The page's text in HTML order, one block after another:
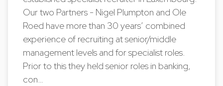
Our two Partners - Nigel Plumpton and Ole
Roed have more than 30 years’ combined
experience of recruiting at senior/middle
management levels and for specialist roles.
Prior to this they held senior roles in banking,
con…